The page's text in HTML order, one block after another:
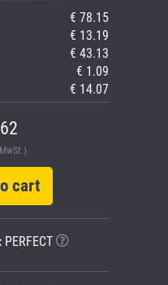
€ 78.15
€ 13.19
€ 43.13
€ 1.09
€ 14.07
cart
PERFECT